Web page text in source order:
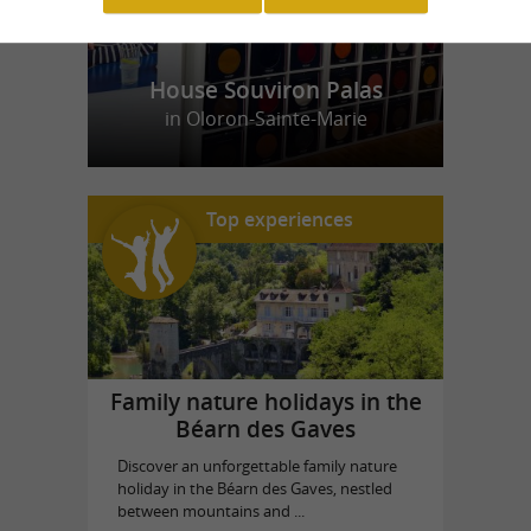
House Souviron Palas
in Oloron-Sainte-Marie
Top experiences
Family nature holidays in the
Béarn des Gaves
Discover an unforgettable family nature
holiday in the Béarn des Gaves, nestled
between mountains and ...